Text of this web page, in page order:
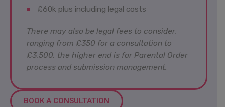
£60k plus including legal costs
There may also be legal fees to consider,
ranging from £350 for a consultation to
£3,500, the higher end is for Parental Order
process and submission management.
BOOK A CONSULTATION